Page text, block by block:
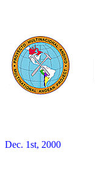
Dec. 1st, 2000